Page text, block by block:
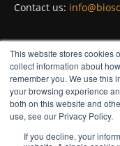
This website stores cookies
collect information about
remember you. We use this
your browsing experience
both on this website and
use, see our Privacy Policy.
If you decline, your
Bioscience
Intelligent
for ultra-
Contact us: